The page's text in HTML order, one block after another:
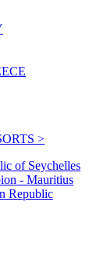
>
of Seychelles
- Mauritius
Republic